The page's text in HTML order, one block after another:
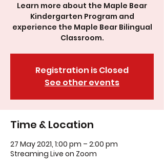
Learn more about the Maple Bear
Kindergarten Program and
experience the Maple Bear Bilingual
Classroom.
Registration is Closed
See other events
Time & Location
27 May 2021, 1:00 pm – 2:00 pm
Streaming Live on Zoom